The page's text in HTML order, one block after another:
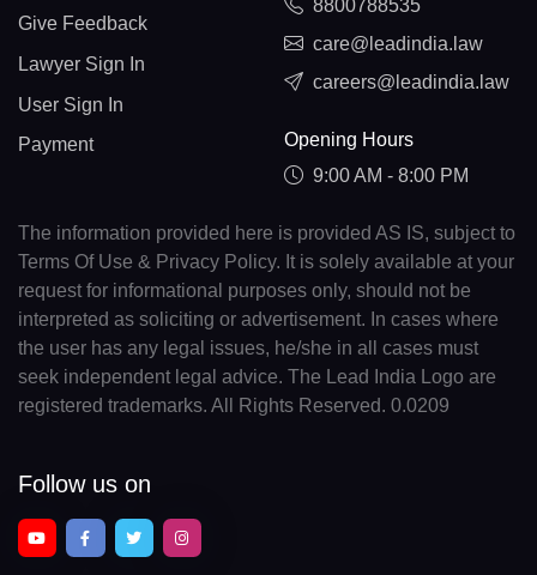
Give Feedback
Lawyer Sign In
User Sign In
Payment
8800788535
care@leadindia.law
careers@leadindia.law
Opening Hours
9:00 AM - 8:00 PM
The information provided here is provided AS IS, subject to
Terms Of Use & Privacy Policy. It is solely available at your
request for informational purposes only, should not be
interpreted as soliciting or advertisement. In cases where
the user has any legal issues, he/she in all cases must
seek independent legal advice. The Lead India Logo are
registered trademarks. All Rights Reserved. 0.0209
Follow us on